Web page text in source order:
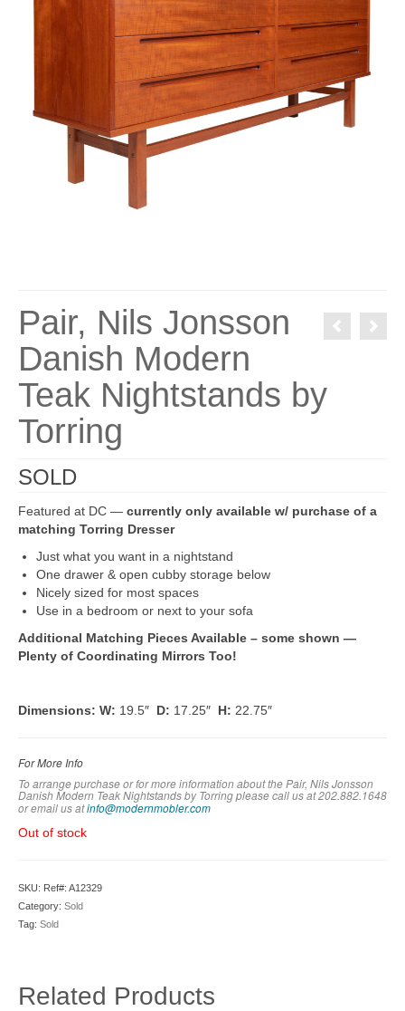
Pair, Nils Jonsson
Danish Modern
Teak Nightstands by
Torring
SOLD
Featured at DC — currently only available w/ purchase of a
matching Torring Dresser
Just what you want in a nightstand
One drawer & open cubby storage below
Nicely sized for most spaces
Use in a bedroom or next to your sofa
Additional Matching Pieces Available – some shown —
Plenty of Coordinating Mirrors Too!
Dimensions: W: 19.5″ D: 17.25″ H: 22.75″
For More Info
To arrange purchase or for more information about the Pair, Nils Jonsson
Danish Modern Teak Nightstands by Torringplease call us at 202.882.1648
or email us atinfo@modernmobler.com
Out of stock
SKU: Ref#: A12329
Category: Sold
Tag: Sold
Related Products